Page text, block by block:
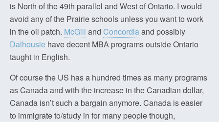
is North of the 49th parallel and West of Ontario. I would
avoid any of the Prairie schools unless you want to work
in the oil patch. McGill and Concordiaand possibly
Dalhousie have decent MBA programs outside Ontario
taught in English.
Of course the US has a hundred times as many programs
as Canada and with the increase in the Canadian dollar,
Canada isn’t such a bargain anymore. Canada is easier
to immigrate to/study in for many people though,